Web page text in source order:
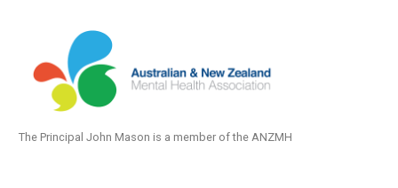
The Principal John Mason is a member of the ANZMH